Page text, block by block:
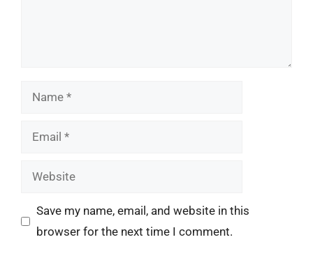
Name
Email
Website
Save my name, email, and website in this
browser for the next time I comment.